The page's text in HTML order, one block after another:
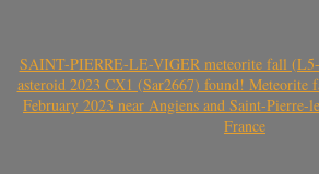
SAINT-PIERRE-LE-VIGER meteorite fall
asteroid 2023 CX1 (Sar2667) found! Meteorite
February 2023 near Angiens and Saint-Pierre-
France